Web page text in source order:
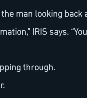
the man looking back
through.